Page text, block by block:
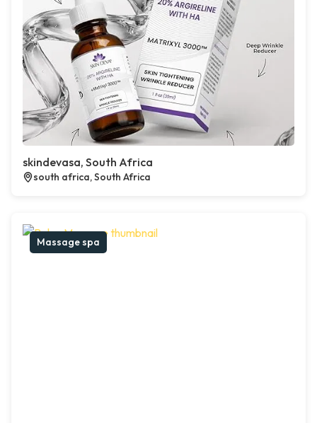
skindevasa, South Africa
south africa, South Africa
Massage spa